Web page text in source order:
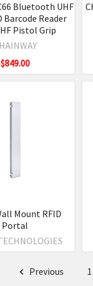
Bluetooth UHF
Barcode Reader
Pistol Grip
$849.00
Mount RFID
Portal
Previous 1